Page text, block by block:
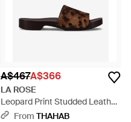
A$467A$366
LA ROSE
Leopard Print Studded Leather
Clogs - White
From THAHAB